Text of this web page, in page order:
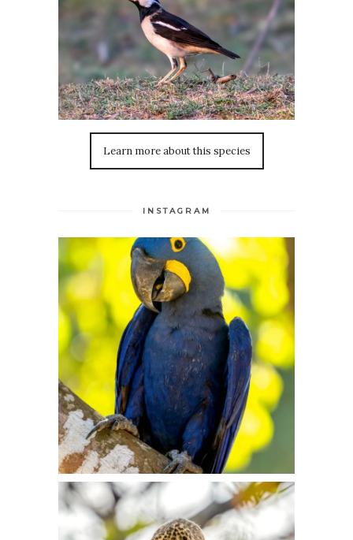
Learn more about this species
INSTAGRAM